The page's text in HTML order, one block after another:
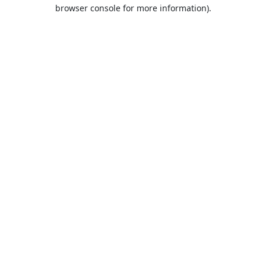
browser console for more information).